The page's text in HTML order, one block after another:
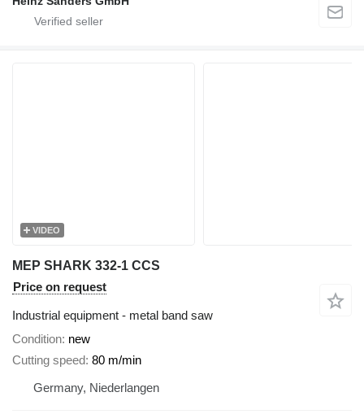
VIDEO
MEP SHARK 332-1 CCS
Price on request
Industrial equipment - metal band saw
Condition new
Cutting speed 80 m/min
Germany, Niederlangen